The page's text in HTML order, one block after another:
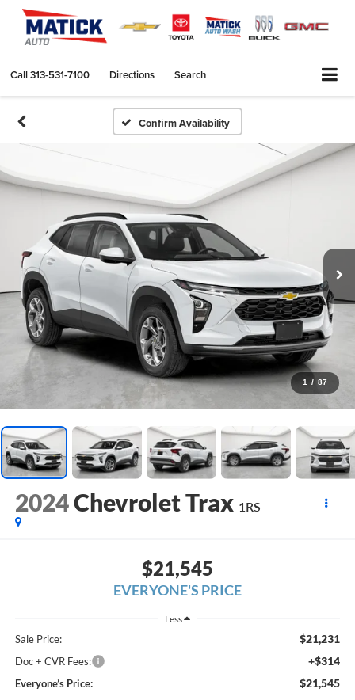
Call313-531-7100 Directions Search
Confirm Availability
1 / 87
2024Chevrolet Trax 1RS
$21,545
EVERYONE'S PRICE
Less
Sale Price: $21,231
Doc + CVR Fees: +$314
Everyone’s Price: $21,545